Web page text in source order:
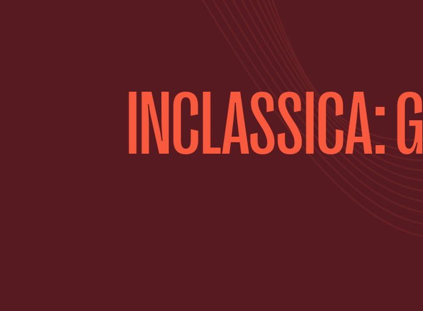
INCLASSICA: